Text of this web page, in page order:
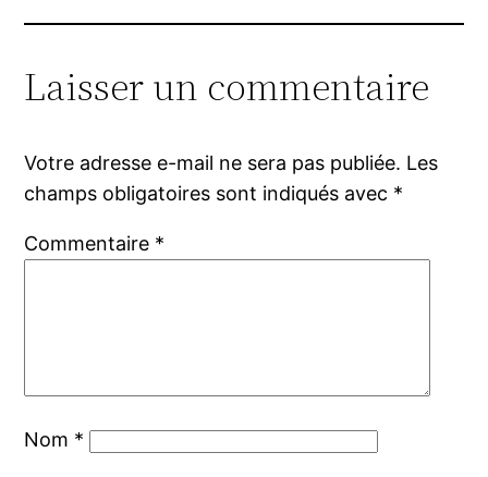
Laisser un commentaire
Votre adresse e-mail ne sera pas publiée. Les
champs obligatoires sont indiqués avec *
Commentaire *
Nom *